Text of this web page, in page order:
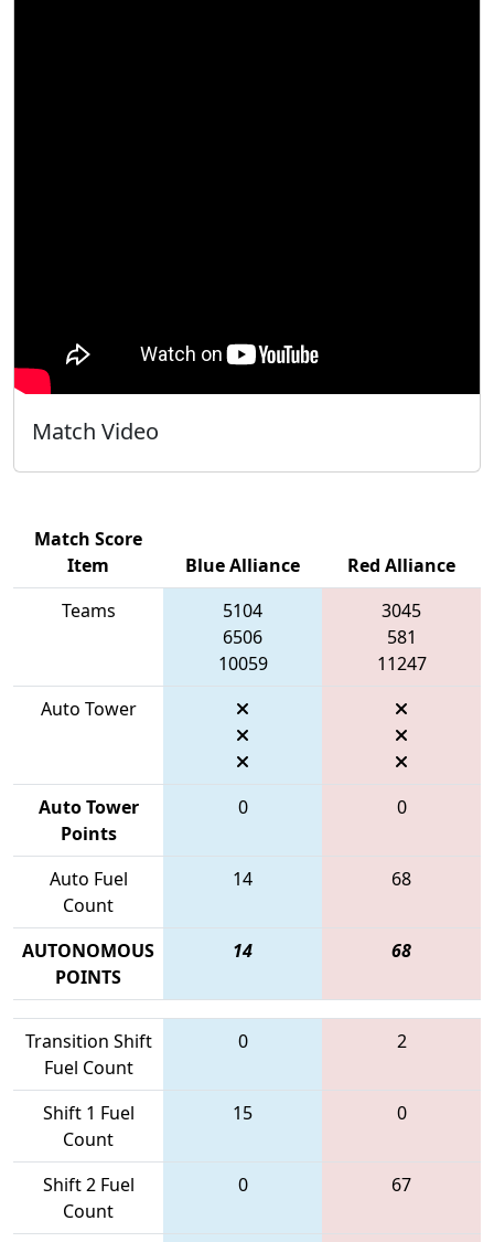
Match Video
Match Score
Item
Blue Alliance
Red Alliance
Teams
5104
6506
10059
3045
581
11247
Auto Tower
Auto Tower
Points
0 0
Auto Fuel
Count
14 68
AUTONOMOUS
POINTS
14 68
Transition Shift
Fuel Count
0 2
Shift 1 Fuel
Count
15 0
Shift 2 Fuel
Count
0 67